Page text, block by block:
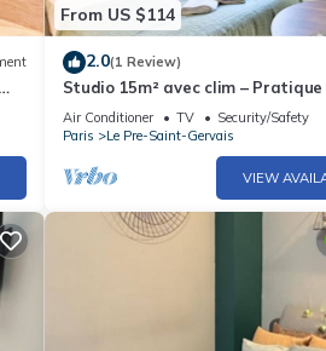
From US $114
2.0(1 Review)
Studio 15m² avec clim –
fonctionnel
Air Conditioner TV
Security/Safety
Paris
Le Pre-Saint-Gervais
VIEW